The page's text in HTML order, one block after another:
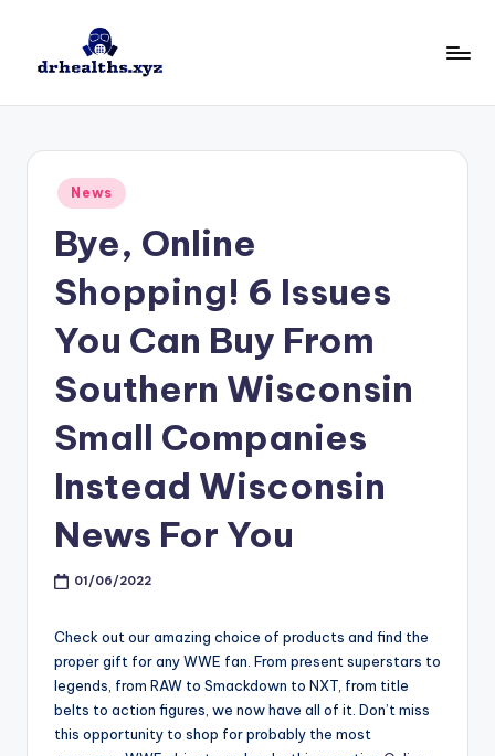
Posted
in
News
Bye, Online
Shopping! 6 Issues
You Can Buy From
Southern Wisconsin
Small Companies
Instead Wisconsin
News For You
01/06/2022
Check out our amazing choice of products and find the
proper gift for any WWE fan. From present superstars to
legends, from RAW to Smackdown to NXT, from title
belts to action figures, we now have all of it. Don’t miss
this opportunity to shop for probably the most